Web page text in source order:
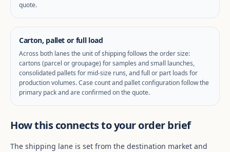
quote.
Carton, pallet or full load
Across both lanes the unit of shipping follows the order size:
cartons (parcel or groupage) for samples and small launches,
consolidated pallets for mid-size runs, and full or part loads for
production volumes. Case count and pallet configuration follow the
primary pack and are confirmed on the quote.
How this connects to your order brief
The shipping lane is set from the destination market and